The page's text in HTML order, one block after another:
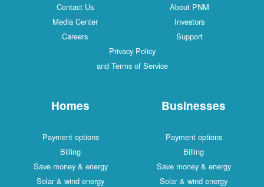
Contact Us
About PNM
Media Center
Investors
Careers
Support
Privacy Policy
and Terms of Service
Homes
Payment options
Billing
Save money & energy
Solar & wind energy
Businesses
Payment options
Billing
Save money & energy
Solar & wind energy